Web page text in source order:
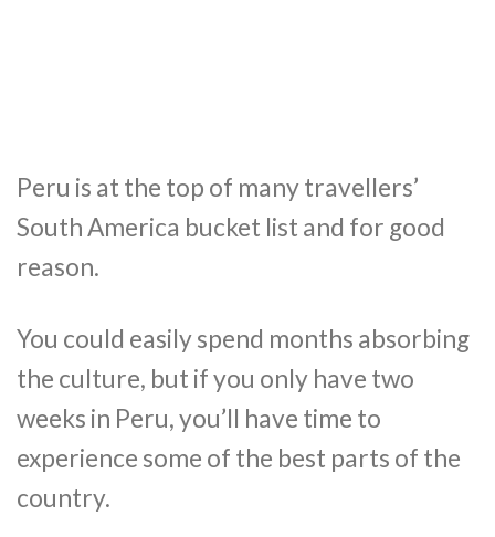
Peru is at the top of many travellers’
South America bucket list and for good
reason.
You could easily spend months absorbing
the culture, but if you only have two
weeks in Peru, you’ll have time to
experience some of the best parts of the
country.